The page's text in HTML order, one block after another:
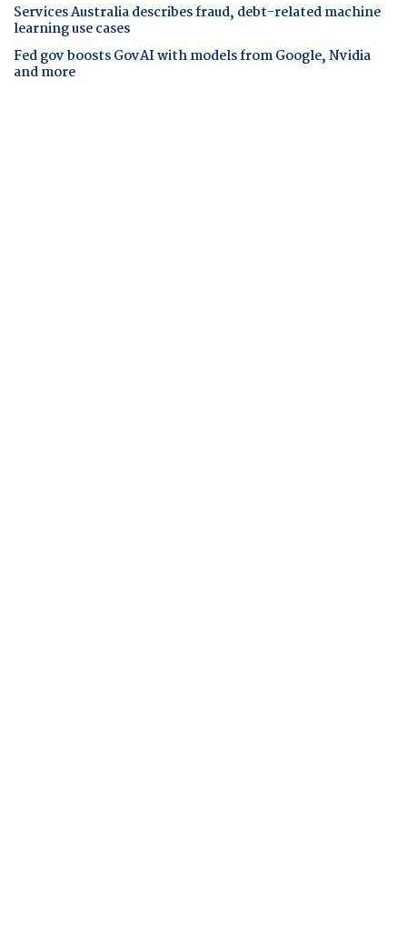
Services Australia describes fraud, debt-related machine
learning use cases
Fed gov boosts GovAI with models from Google, Nvidia
and more